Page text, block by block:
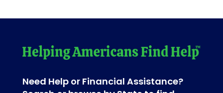
Need Help or Financial Assistance?